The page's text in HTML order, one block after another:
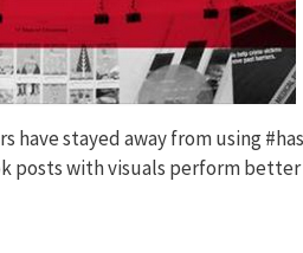
have stayed away from using
posts with visuals perform